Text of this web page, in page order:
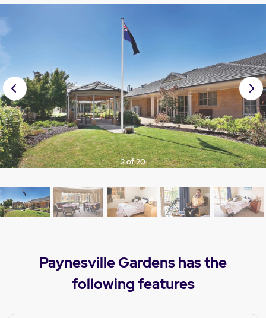
Prev
ious
3 of 20
Nex
t
Paynesville Gardens has the
following features